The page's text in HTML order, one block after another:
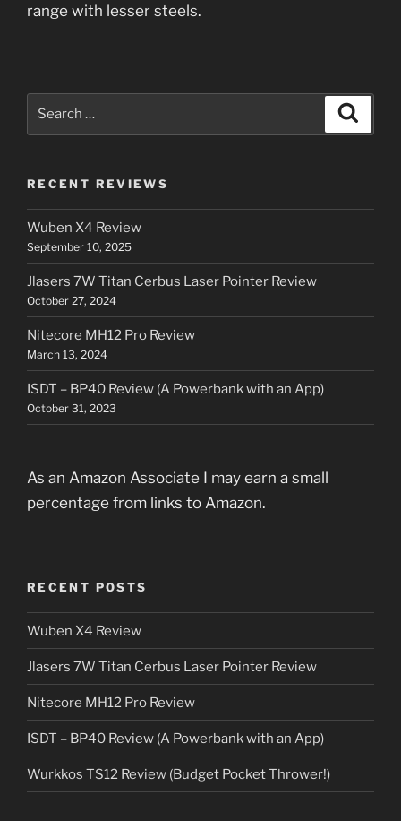
range with lesser steels.
RECENT REVIEWS
Wuben X4 Review
September 10, 2025
Jlasers 7W Titan Cerbus Laser Pointer Review
October 27, 2024
Nitecore MH12 Pro Review
March 13, 2024
ISDT – BP40 Review (A Powerbank with an App)
October 31, 2023
As an Amazon Associate I may earn a small
percentage from links to Amazon.
RECENT POSTS
Wuben X4 Review
Jlasers 7W Titan Cerbus Laser Pointer Review
Nitecore MH12 Pro Review
ISDT – BP40 Review (A Powerbank with an App)
Wurkkos TS12 Review (Budget Pocket Thrower!)